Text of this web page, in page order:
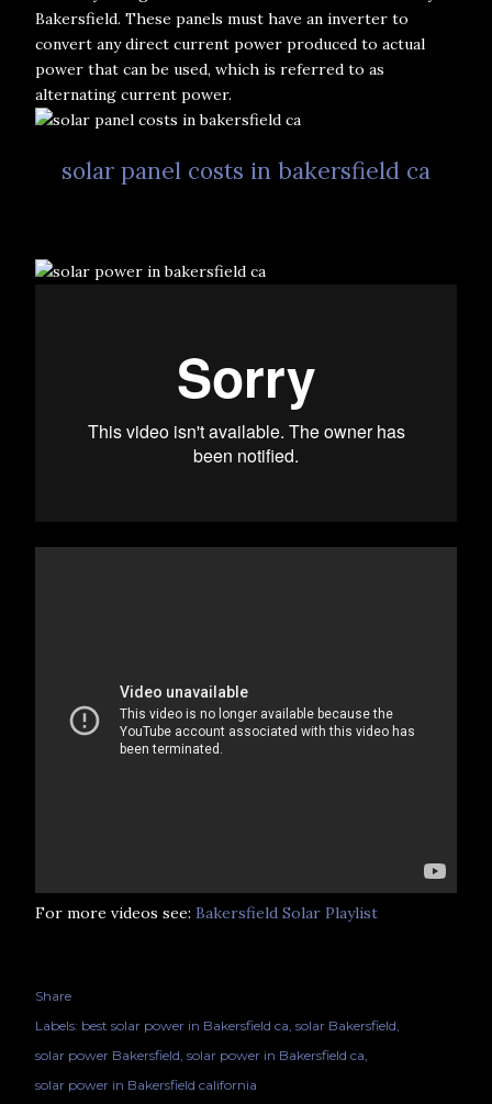
Bakersfield. These panels must have an inverter to
convert any direct current power produced to actual
power that can be used, which is referred to as
alternating current power.
solar panel costs in bakersfield ca
For more videos see: Bakersfield Solar Playlist
Share
Labels: best solar power in Bakersfield ca solar Bakersfield
solar power Bakersfield solar power in Bakersfield ca
solar power in Bakersfield california